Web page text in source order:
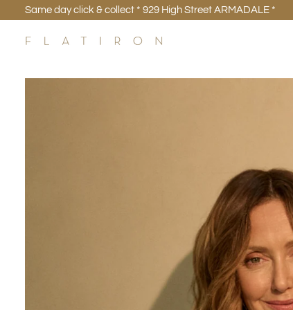
to
content
Same day click & collect * 929 High Street ARMADALE *